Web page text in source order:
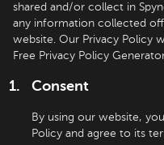
shared and/or collect in
any information collected
website. Our Privacy Policy
Free Privacy Policy
Consent
By using our website,
Policy and agree to its